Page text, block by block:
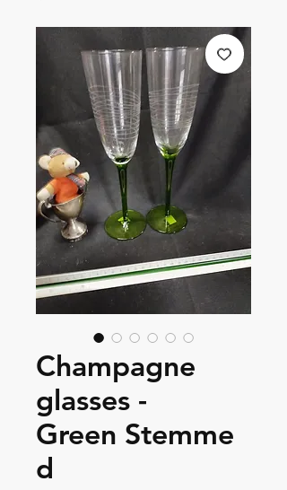
Champagne
glasses -
Green Stemme
d